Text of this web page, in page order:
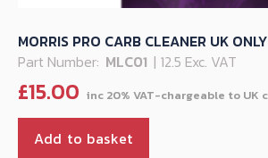
MORRIS PRO CARB CLEANER UK ONLY
Part Number: MLC01 | 12.5 Exc. VAT
£15.00
Add to basket